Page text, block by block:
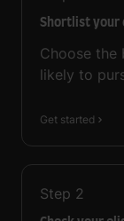
Shortlist your
Choose the
likely to
Get started
Step 2